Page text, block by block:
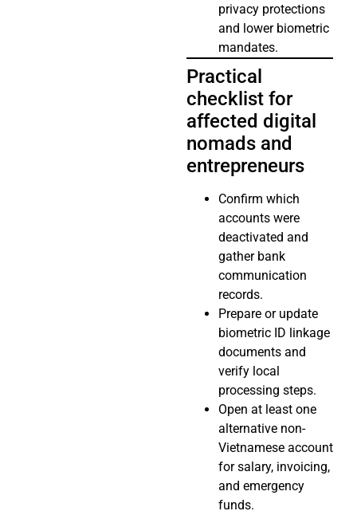
privacy protections
and lower biometric
mandates.
Practical
checklist for
affected digital
nomads and
entrepreneurs
Confirm which
accounts were
deactivated and
gather bank
communication
records.
Prepare or update
biometric ID linkage
documents and
verify local
processing steps.
Open at least one
alternative non-
Vietnamese account
for salary, invoicing,
and emergency
funds.